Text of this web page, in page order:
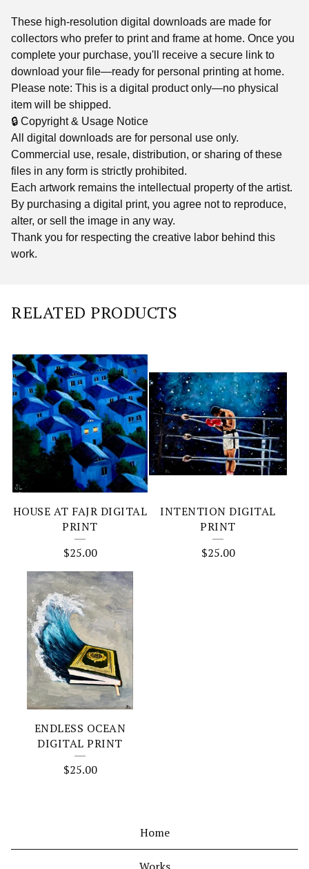
These high-resolution digital downloads are made for
collectors who prefer to print and frame at home. Once you
complete your purchase, you'll receive a secure link to
download your file—ready for personal printing at home.
Please note: This is a digital product only—no physical
item will be shipped.
🔒 Copyright & Usage Notice
All digital downloads are for personal use only.
Commercial use, resale, distribution, or sharing of these
files in any form is strictly prohibited.
Each artwork remains the intellectual property of the artist.
By purchasing a digital print, you agree not to reproduce,
alter, or sell the image in any way.
Thank you for respecting the creative labor behind this
work.
RELATED PRODUCTS
HOUSE AT FAJR DIGITAL
PRINT
$25.00
INTENTION DIGITAL
PRINT
$25.00
ENDLESS OCEAN
DIGITAL PRINT
$25.00
Home